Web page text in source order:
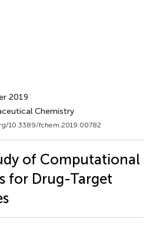
2019
Chemistry
10.3389/fchem.2019.00782
of Computational
for Drug-Target